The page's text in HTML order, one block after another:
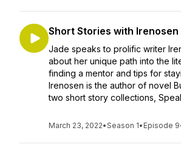
Short Stories with Irenosen
Jade speaks to prolific writer
about her unique path into the
finding a mentor and tips for
Irenosen is the author of novel
two short story collections,
March 23, 2022•Season 1• Episode 9